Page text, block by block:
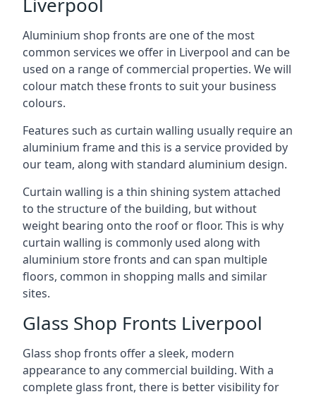
Aluminium shop fronts are one of the most
common services we offer in Liverpool and can be
used on a range of commercial properties. We will
colour match these fronts to suit your business
colours.
Features such as curtain walling usually require an
aluminium frame and this is a service provided by
our team, along with standard aluminium design.
Curtain walling is a thin shining system attached
to the structure of the building, but without
weight bearing onto the roof or floor. This is why
curtain walling is commonly used along with
aluminium store fronts and can span multiple
floors, common in shopping malls and similar
sites.
Glass Shop Fronts Liverpool
Glass shop fronts offer a sleek, modern
appearance to any commercial building. With a
complete glass front, there is better visibility for